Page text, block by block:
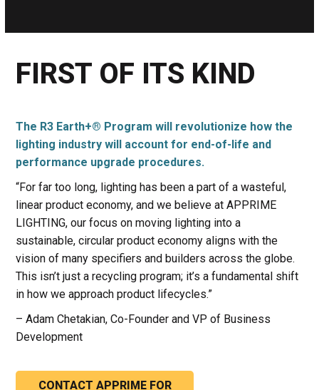
FIRST OF ITS KIND
The R3 Earth+® Program will revolutionize how the
lighting industry will account for end-of-life and
performance upgrade procedures.
“For far too long, lighting has been a part of a wasteful,
linear product economy, and we believe at APPRIME
LIGHTING, our focus on moving lighting into a
sustainable, circular product economy aligns with the
vision of many specifiers and builders across the globe.
This isn’t just a recycling program; it’s a fundamental shift
in how we approach product lifecycles.”
– Adam Chetakian, Co-Founder and VP of Business
Development
CONTACT APPRIME FOR